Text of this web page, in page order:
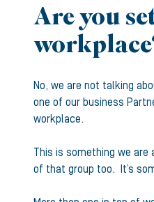
Are you
No, we are not talking
one of our business
workplace.
This is something we are
of that group too. It’s